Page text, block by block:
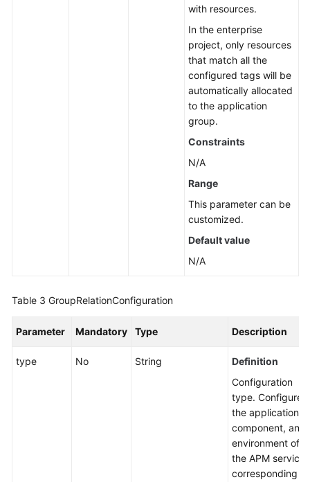
with resources.
In the enterprise
project, only resources
that match all the
configured tags will be
automatically allocated
to the application
group.
Constraints
N/A
Range
This parameter can be
customized.
Default value
N/A
Table 3 GroupRelationConfiguration
Parameter Mandatory Type Description
type No String
Definition
Configuration
type. Configure
the application,
component, and
environment of
the APM service
corresponding to